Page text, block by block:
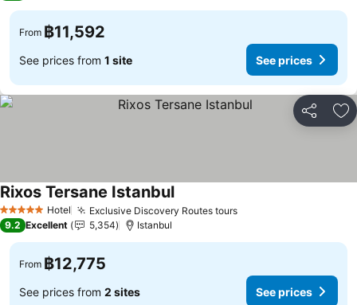
From ฿11,592
See prices from 1 site See prices
Share
5 Stars Hotel Exclusive Discovery Routes tours
Rixos Tersane Istanbul
9.2 Excellent 5,354 Istanbul
From ฿12,775
See prices from 2 sites See prices